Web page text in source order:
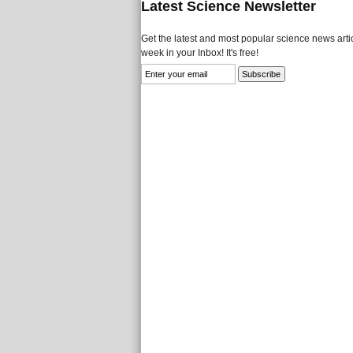
Latest Science Newsletter
Get the latest and most popular science news
week in your Inbox! It's free!